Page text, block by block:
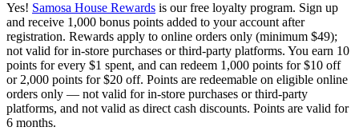
Yes! Samosa House Rewards is our free loyalty program. Sign up
and receive 1,000 bonus points added to your account after
registration. Rewards apply to online orders only (minimum $49);
not valid for in-store purchases or third-party platforms. You earn 10
points for every $1 spent, and can redeem 1,000 points for $10 off
or 2,000 points for $20 off. Points are redeemable on eligible online
orders only — not valid for in-store purchases or third-party
platforms, and not valid as direct cash discounts. Points are valid for
6 months.